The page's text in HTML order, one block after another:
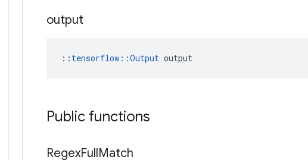
output
:: tensorflow::Output output
Public functions
RegexFullMatch